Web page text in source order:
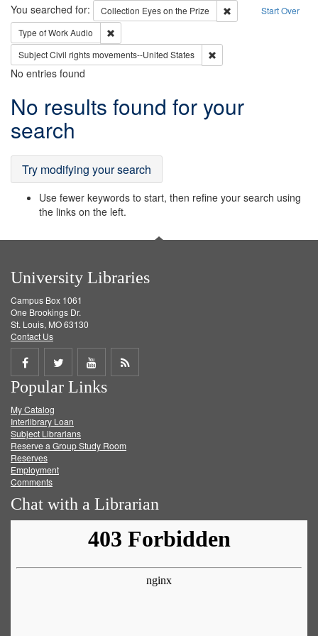
Search Start Over
You searched for: Collection Eyes on the Prize
Remove constraint
Type of WorkAudio
SubjectCivil rights movements--United States
No entries found
Search
Results
No results found for your
search
Try modifying your search
Use fewer keywords to start, then refine your search using
the links on the left.
University Libraries
Campus Box 1061
One Brookings Dr.
St. Louis, MO 63130
Contact Us
Share
on
Facebook
Share
on
Twitter
Share
on
Get
Popular Links
My Catalog
Interlibrary Loan
Subject Librarians
Reserve a Group Study Room
Reserves
Employment
Comments
Chat with a Librarian